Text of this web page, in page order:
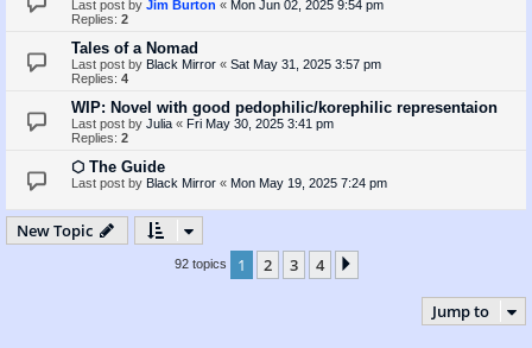
Last post by Jim Burton « Mon Jun 02, 2025 9:54 pm
Replies: 2
Tales of a Nomad
Last post by Black Mirror « Sat May 31, 2025 3:57 pm
Replies: 4
WIP: Novel with good pedophilic/korephilic representaion
Last post by Julia « Fri May 30, 2025 3:41 pm
Replies: 2
⬡ The Guide
Last post by Black Mirror « Mon May 19, 2025 7:24 pm
New Topic
92 topics 1 2 3 4
Jump to